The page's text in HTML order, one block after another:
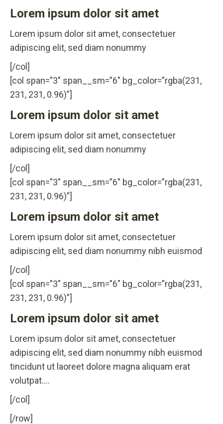
Lorem ipsum dolor sit amet
Lorem ipsum dolor sit amet, consectetuer
adipiscing elit, sed diam nonummy
[/col]
[col span=”3″ span__sm=”6″ bg_color=”rgba(231,
231, 231, 0.96)”]
Lorem ipsum dolor sit amet
Lorem ipsum dolor sit amet, consectetuer
adipiscing elit, sed diam nonummy
[/col]
[col span=”3″ span__sm=”6″ bg_color=”rgba(231,
231, 231, 0.96)”]
Lorem ipsum dolor sit amet
Lorem ipsum dolor sit amet, consectetuer
adipiscing elit, sed diam nonummy nibh euismod
[/col]
[col span=”3″ span__sm=”6″ bg_color=”rgba(231,
231, 231, 0.96)”]
Lorem ipsum dolor sit amet
Lorem ipsum dolor sit amet, consectetuer
adipiscing elit, sed diam nonummy nibh euismod
tincidunt ut laoreet dolore magna aliquam erat
volutpat….
[/col]
[/row]